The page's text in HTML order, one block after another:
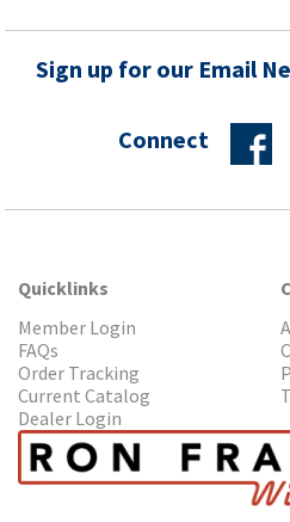
Sign up for our Email
Connect
Quicklinks
Member Login
FAQs
Order Tracking
Current Catalog
Dealer Login